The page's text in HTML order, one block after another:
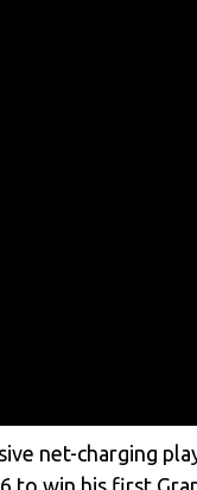
net-charging
win his first